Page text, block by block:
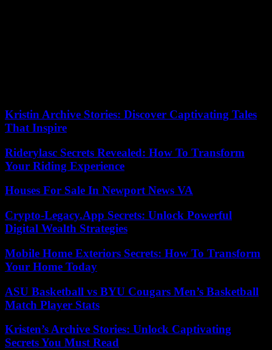
Kristin Archive Stories: Discover Captivating Tales
That Inspire
Riderylasc Secrets Revealed: How To Transform
Your Riding Experience
Houses For Sale In Newport News VA
Crypto-Legacy.App Secrets: Unlock Powerful
Digital Wealth Strategies
Mobile Home Exteriors Secrets: How To Transform
Your Home Today
ASU Basketball vs BYU Cougars Men’s Basketball
Match Player Stats
Kristen’s Archive Stories: Unlock Captivating
Secrets You Must Read